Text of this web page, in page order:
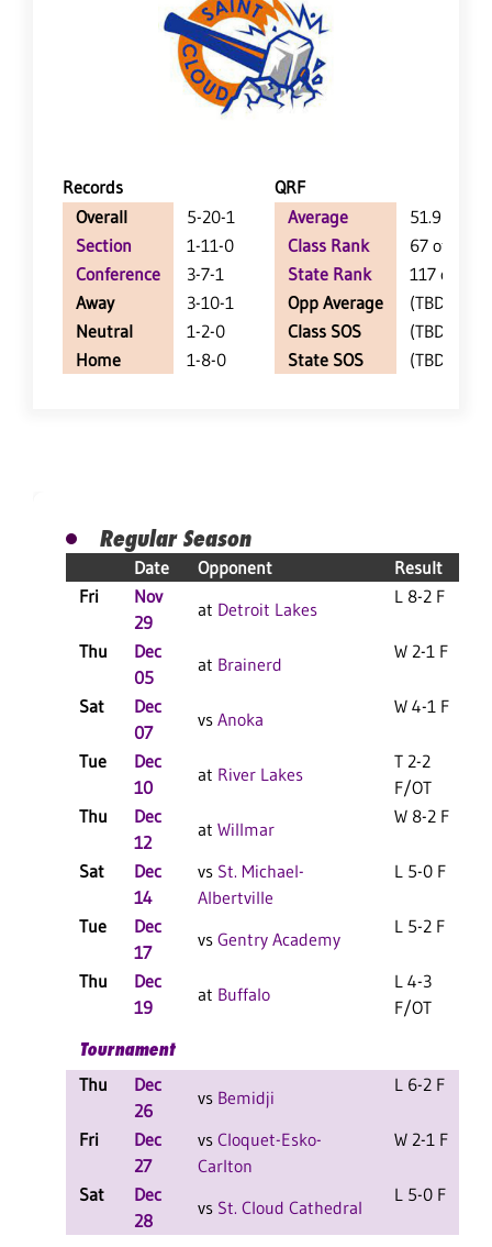
Records
QRF
Overall
5-20-1
Section
1-11-0
Conference
3-7-1
Away
3-10-1
Neutral
1-2-0
Home
1-8-0
Average
51.9
Class Rank
67 of 71
State Rank
117 of 143
Opp Average
(TBD)
Class SOS
(TBD)
State SOS
(TBD)
Regular Season
Date Opponent
Result
Fri
Nov
29
at Detroit Lakes
L 8-2 F
Thu
Dec
05
at Brainerd
W 2-1 F
Sat
Dec
07
vs Anoka
W 4-1 F
Tue
Dec
10
at River Lakes
T 2-2
F/OT
Thu
Dec
12
at Willmar
W 8-2 F
Sat
Dec
14
vs St. Michael-
Albertville
L 5-0 F
Tue
Dec
17
vs Gentry Academy
L 5-2 F
Thu
Dec
19
at Buffalo
L 4-3
F/OT
Tournament
Thu
Dec
26
vs Bemidji
L 6-2 F
Fri
Dec
27
vs Cloquet-Esko-
Carlton
W 2-1 F
Sat
Dec
28
vs St. Cloud Cathedral
L 5-0 F